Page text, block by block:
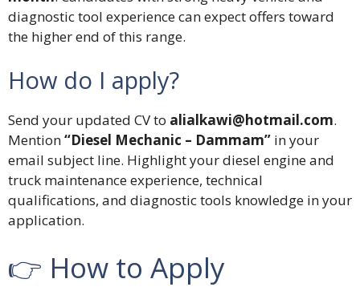
diagnostic tool experience can expect offers toward
the higher end of this range.
How do I apply?
Send your updated CV to alialkawi@hotmail.com.
Mention“Diesel Mechanic – Dammam” in your
email subject line. Highlight your diesel engine and
truck maintenance experience, technical
qualifications, and diagnostic tools knowledge in your
application.
👉 How to Apply